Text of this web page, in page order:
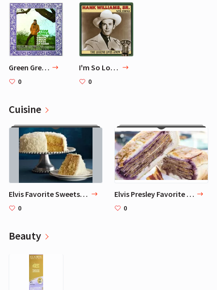
Green Green Grass Of Home — Tom Jones
0
I'm So Lonesome I Could Cry — Hank Williams
0
Cuisine
Elvis Favorite Sweets - 3 Treats
0
Elvis Presley Favorite Sandwich and 9 Other Foods
0
Beauty